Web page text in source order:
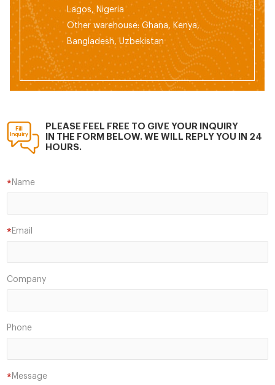
Lagos, Nigeria
Other warehouse: Ghana, Kenya,
Bangladesh, Uzbekistan
PLEASE FEEL FREE TO GIVE YOUR INQUIRY
IN THE FORM BELOW. WE WILL REPLY YOU IN 24
HOURS.
Name
*
Email
*
Company
Phone
Message
*